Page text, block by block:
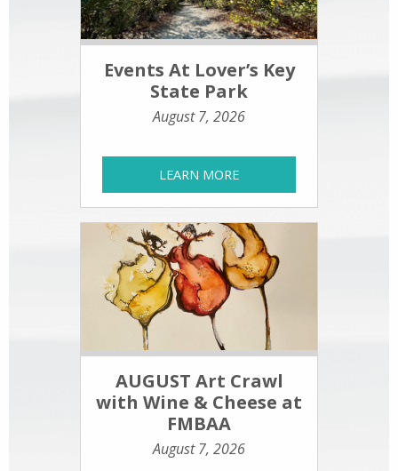
Events At Lover’s Key
State Park
August 7, 2026
LEARN MORE
AUGUST Art Crawl
with Wine & Cheese at
FMBAA
August 7, 2026